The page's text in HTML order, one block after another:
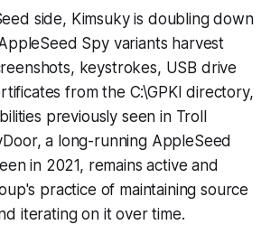
side, Kimsuky is doubling down
Spy variants harvest
keystrokes, USB drive
from the C:\GPKI directory,
previously seen in Troll
a long-running AppleSeed
in 2021, remains active and
practice of maintaining source
iterating on it over time.